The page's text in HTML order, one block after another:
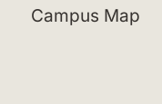
Campus Map